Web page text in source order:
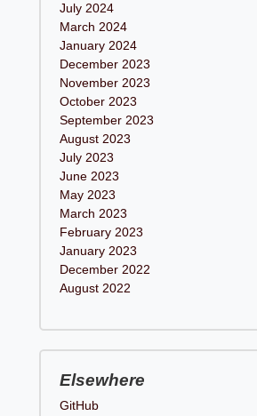
July 2024
March 2024
January 2024
December 2023
November 2023
October 2023
September 2023
August 2023
July 2023
June 2023
May 2023
March 2023
February 2023
January 2023
December 2022
August 2022
Elsewhere
GitHub